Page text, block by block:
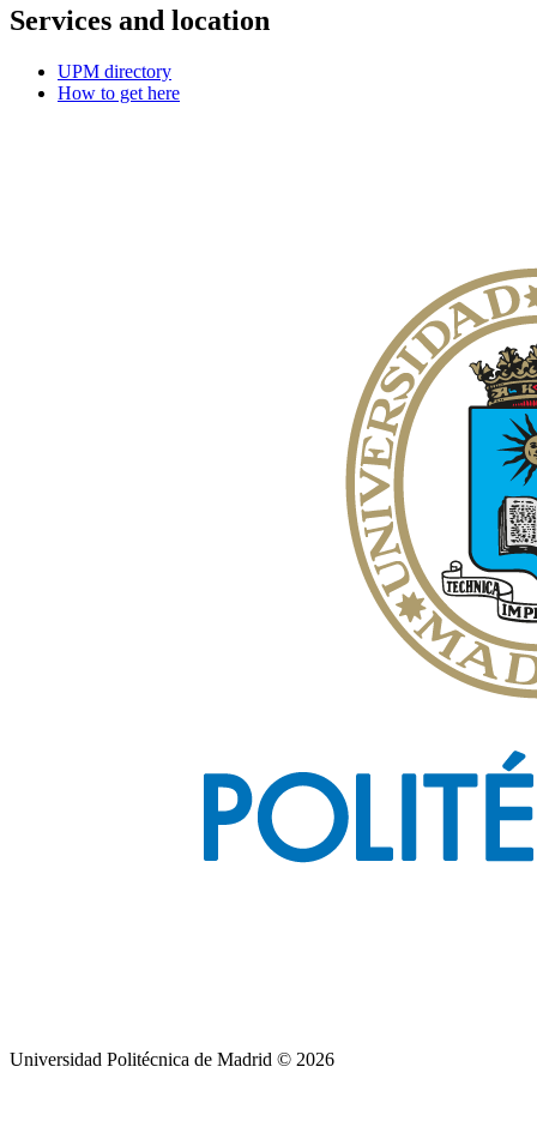
Services and location
UPM directory
How to get here
Universidad Politécnica de Madrid © 2026